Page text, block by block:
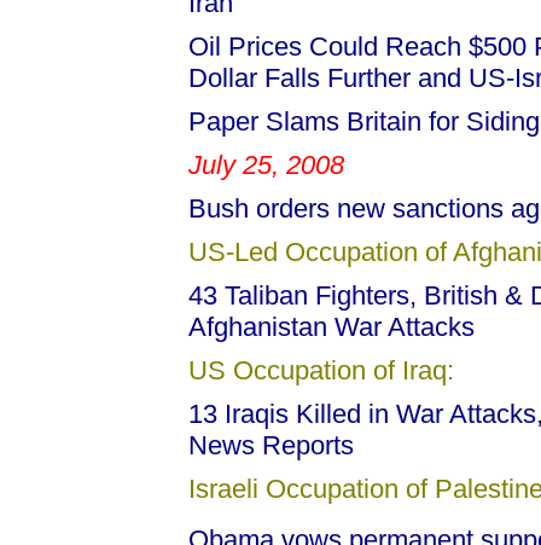
Oil Prices Could Reach $500
Dollar Falls Further and US-
Paper Slams Britain for
July 25, 2008
Bush orders new sanctions
US-Led Occupation of
43 Taliban Fighters, British &
Afghanistan War Attacks
US Occupation of Iraq:
13 Iraqis Killed in War
News Reports
Israeli Occupation of